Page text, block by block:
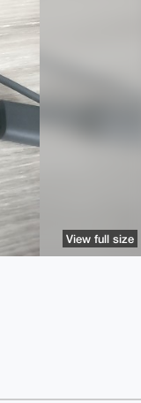
View full size